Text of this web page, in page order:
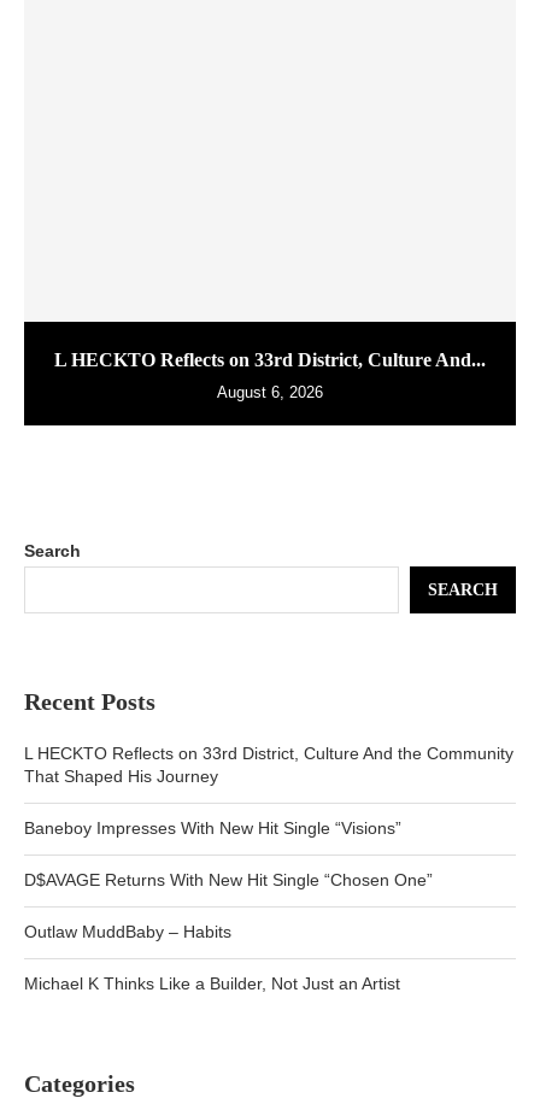
L HECKTO Reflects on 33rd District, Culture And...
August 6, 2026
Search
SEARCH
Recent Posts
L HECKTO Reflects on 33rd District, Culture And the Community
That Shaped His Journey
Baneboy Impresses With New Hit Single “Visions”
D$AVAGE Returns With New Hit Single “Chosen One”
Outlaw MuddBaby – Habits
Michael K Thinks Like a Builder, Not Just an Artist
Categories